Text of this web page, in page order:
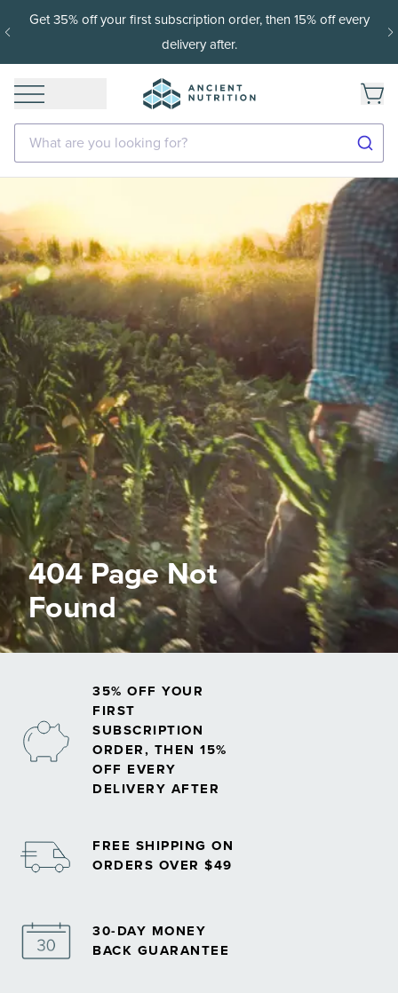
Get 35% off your first subscription order, then 15% off every
delivery after.
What are you looking for?
404 Page Not
Found
35% OFF YOUR
FIRST
SUBSCRIPTION
ORDER, THEN 15%
OFF EVERY
DELIVERY AFTER
FREE SHIPPING ON
ORDERS OVER $49
30-DAY MONEY
BACK GUARANTEE